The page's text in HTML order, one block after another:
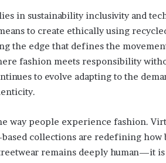
in sustainability inclusivity and
to create ethically using
the edge that defines the
fashion meets responsibility
to evolve adapting to the
way people experience fashion.
collections are redefining how
remains deeply human—it is